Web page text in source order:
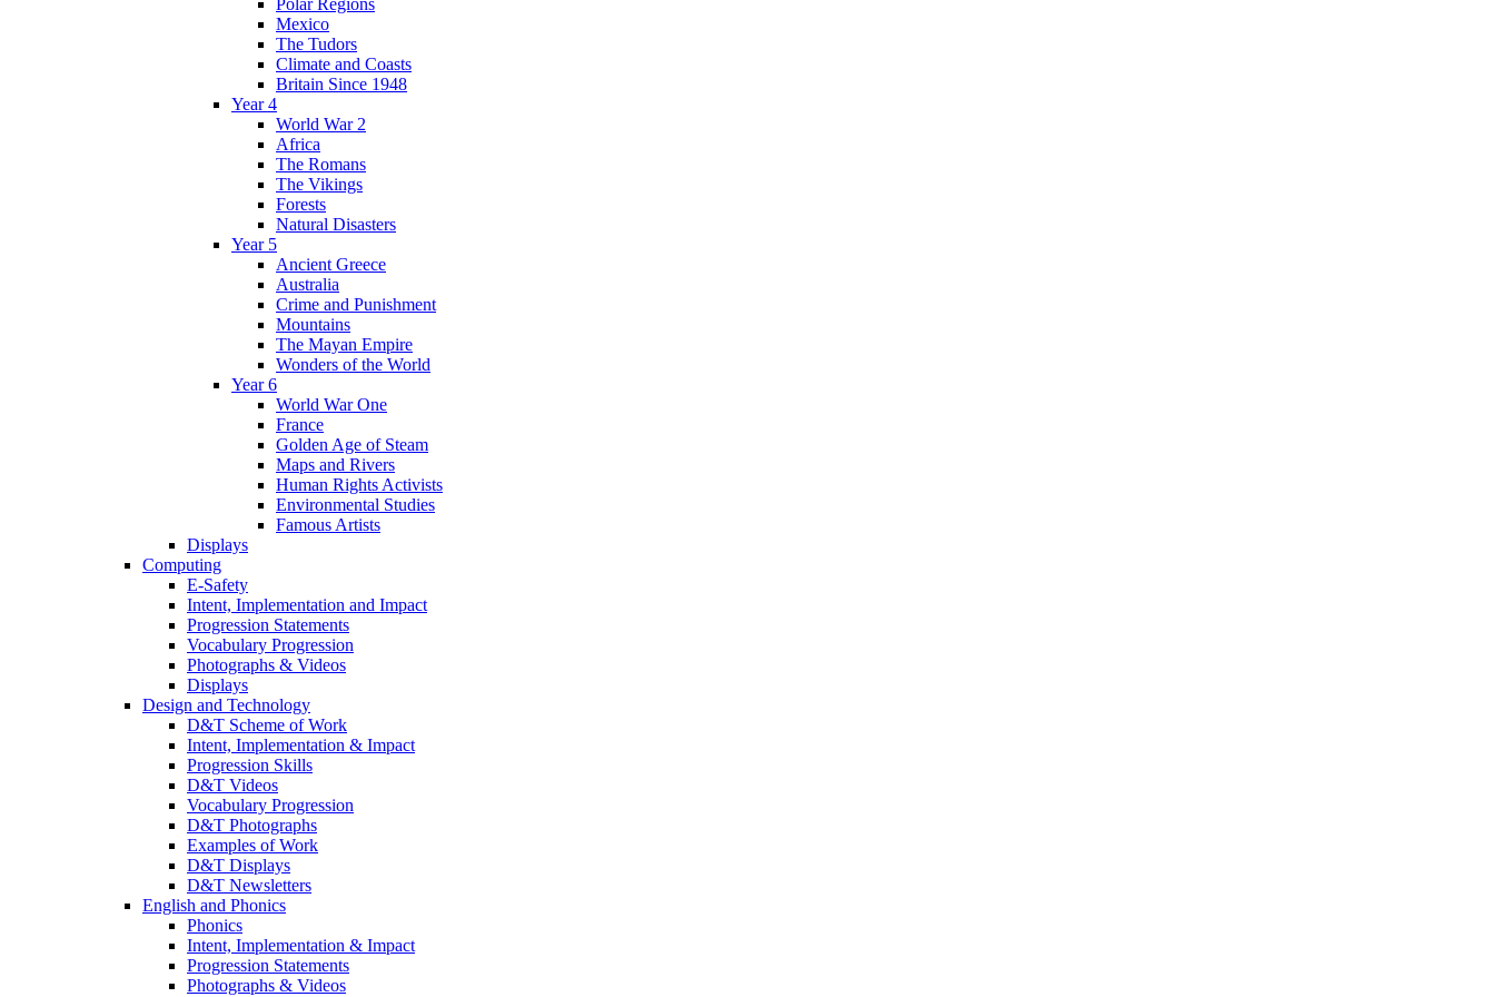
Mexico
The Tudors
Climate and Coasts
Britain Since 1948
Year 4
World War 2
Africa
The Romans
The Vikings
Forests
Natural Disasters
Year 5
Ancient Greece
Australia
Crime and Punishment
Mountains
The Mayan Empire
Wonders of the World
Year 6
World War One
France
Golden Age of Steam
Maps and Rivers
Human Rights Activists
Environmental Studies
Famous Artists
Displays
Computing
E-Safety
Intent, Implementation and Impact
Progression Statements
Vocabulary Progression
Photographs & Videos
Displays
Design and Technology
D&T Scheme of Work
Intent, Implementation & Impact
Progression Skills
D&T Videos
Vocabulary Progression
D&T Photographs
Examples of Work
D&T Displays
D&T Newsletters
English and Phonics
Phonics
Intent, Implementation & Impact
Progression Statements
Photographs & Videos